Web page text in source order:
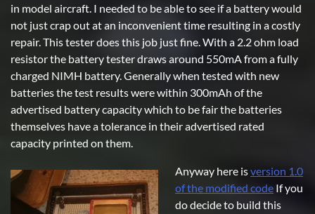
in model aircraft. I needed to be able to see if a battery would
not just crap out at an inconvenient time resulting in a costly
repair. This tester does this job just fine. With a 2.2 ohm load
resistor the battery tester draws around 550mA from a fully
charged NIMH battery. Generally when tested with new
batteries the test results were within 300mAh of the
advertised battery capacity which to be fair the batteries
themselves have a tolerance in their advertised rated
capacity printed on them.
Anyway here isversion 1.0
of the modified code If you
do decide to build this